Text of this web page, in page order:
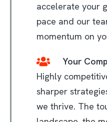
accelerate your
pace and our
momentum on
Your
Highly
sharper
we thrive. The